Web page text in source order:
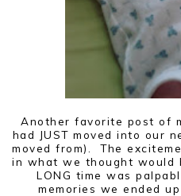
Another favorite post of
had JUST moved into our
moved from). The
in what we thought would
LONG time was
memories we ended